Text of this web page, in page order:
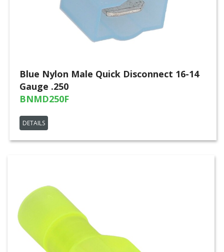
Blue Nylon Male Quick Disconnect 16-14
Gauge .250
BNMD250F
DETAILS